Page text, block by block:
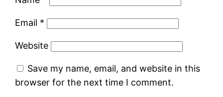
Email *
Website
Save my name, email, and website in this
browser for the next time I comment.